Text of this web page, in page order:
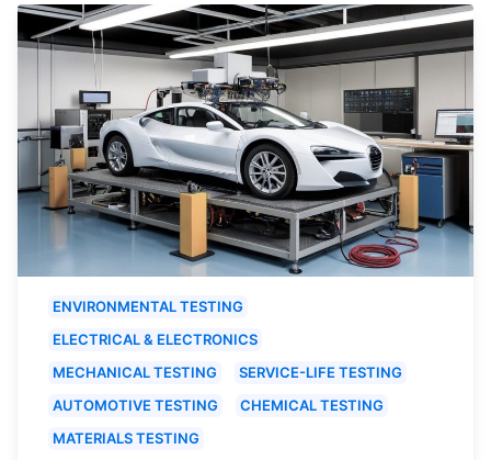
ENVIRONMENTAL TESTING
ELECTRICAL & ELECTRONICS
MECHANICAL TESTING
SERVICE-LIFE TESTING
AUTOMOTIVE TESTING
CHEMICAL TESTING
MATERIALS TESTING